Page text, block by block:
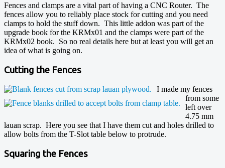
Fences and clamps are a vital part of having a CNC Router. The
fences allow you to reliably place stock for cutting and you need
clamps to hold the stuff down. This little addon was part of the
upgrade book for the KRMx01 and the clamps were part of the
KRMx02 book. So no real details here but at least you will get an
idea of what is going on.
Cutting the Fences
I made my fences
from some
left over
4.75 mm
lauan scrap. Here you see that I have them cut and holes drilled to
allow bolts from the T-Slot table below to protrude.
Squaring the Fences